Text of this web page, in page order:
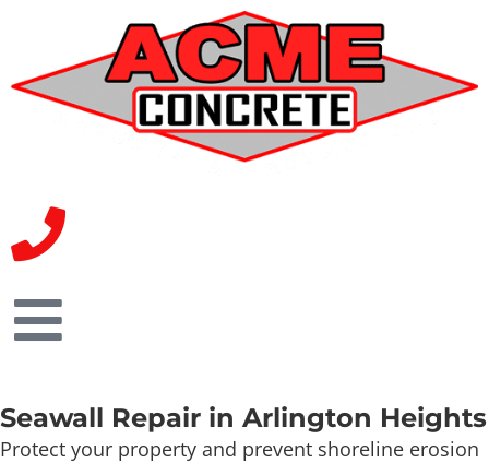
Seawall Repair in Arlington Heights
Protect your property and prevent shoreline erosion